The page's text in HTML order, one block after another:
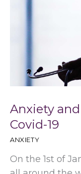
Anxiety
Covid-19
ANXIETY
On the 1st of